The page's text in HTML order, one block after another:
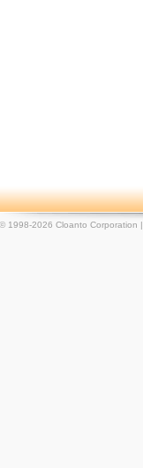
© 1998-2026 Cloanto Corporation |